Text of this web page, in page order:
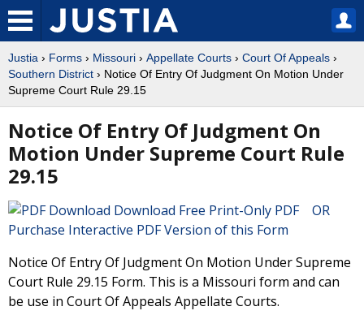
Justia › Forms › Missouri › Appellate Courts › Court Of Appeals ›
Southern District › Notice Of Entry Of Judgment On Motion Under
Supreme Court Rule 29.15
Notice Of Entry Of Judgment On
Motion Under Supreme Court Rule
29.15
Download Free Print-Only PDF OR
Purchase Interactive PDF Version of this Form
Notice Of Entry Of Judgment On Motion Under Supreme
Court Rule 29.15 Form. This is a Missouri form and can
be use in Court Of Appeals Appellate Courts.